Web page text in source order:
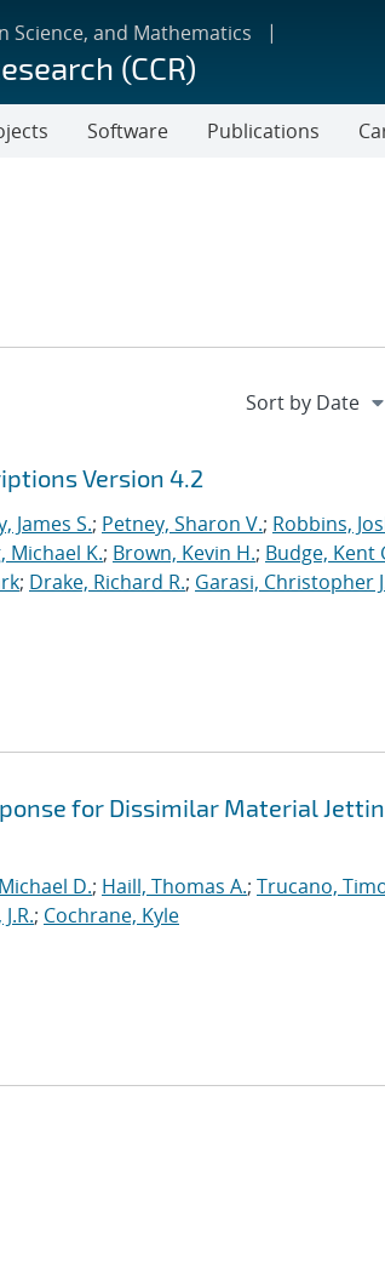
Science, and Mathematics
(CCR)
Software Publications
Version 4.2
James S.; Petney, Sharon V.; Robbins,
Michael K.; Brown, Kevin H.; Budge, Kent
; Drake, Richard R.; Garasi, Christopher
for Dissimilar Material
D.; Haill, Thomas A.; Trucano,
; Cochrane, Kyle